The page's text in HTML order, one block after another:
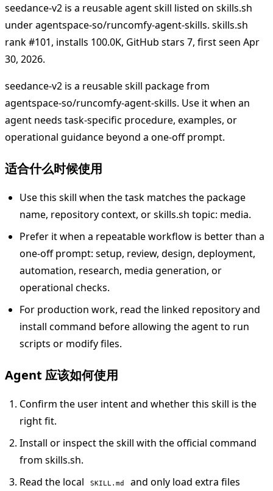
seedance-v2 is a reusable agent skill listed on skills.sh
under agentspace-so/runcomfy-agent-skills. skills.sh
rank #101, installs 100.0K, GitHub stars 7, first seen Apr
30, 2026.
seedance-v2 is a reusable skill package from
agentspace-so/runcomfy-agent-skills. Use it when an
agent needs task-specific procedure, examples, or
operational guidance beyond a one-off prompt.
适合什么时候使用
Use this skill when the task matches the package
name, repository context, or skills.sh topic: media.
Prefer it when a repeatable workflow is better than a
one-off prompt: setup, review, design, deployment,
automation, research, media generation, or
operational checks.
For production work, read the linked repository and
install command before allowing the agent to run
scripts or modify files.
Agent 应该如何使用
Confirm the user intent and whether this skill is the
right fit.
Install or inspect the skill with the official command
from skills.sh.
Read the local
SKILL.md
and only load extra files